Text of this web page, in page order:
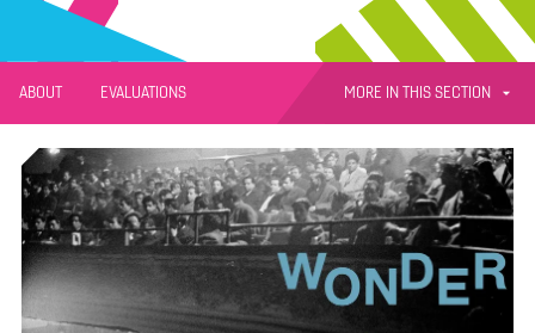
ABOUT EVALUATIONS MORE IN THIS SECTION